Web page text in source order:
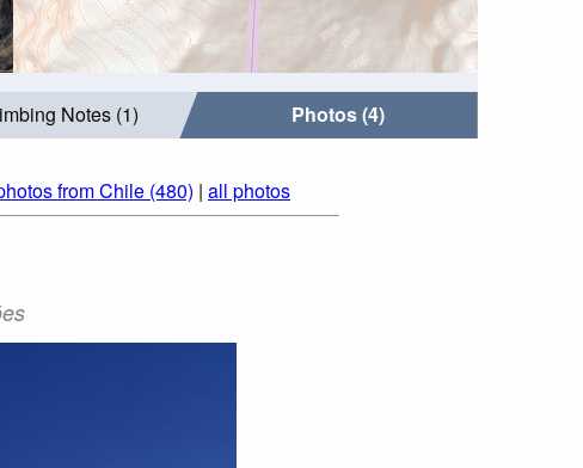
Notes (1) Photos (4)
from Chile (480) | all photos